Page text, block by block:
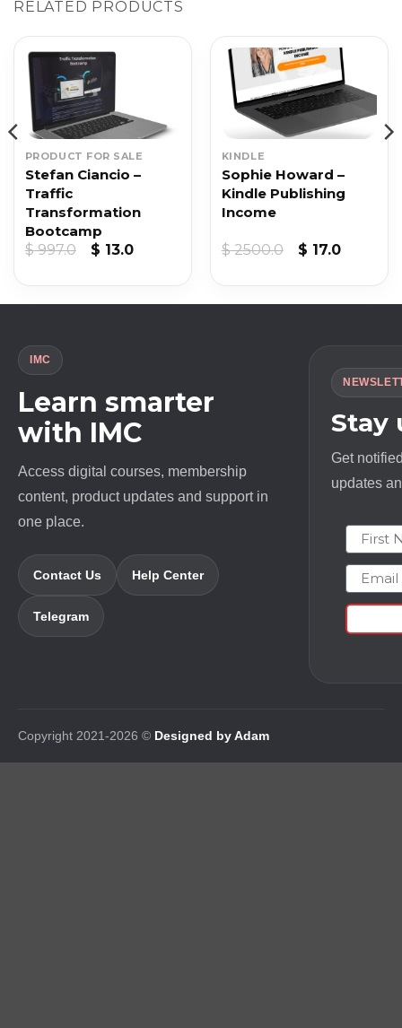
RELATED PRODUCTS
PRODUCT FOR SALE
Stefan Ciancio –
Traffic
Transformation
Bootcamp
$997.0
Original
$ 13.0Current
KINDLE
Sophie Howard –
Kindle Publishing
Income
$2500.0
Original
$ 17.0Current
IMC
Learn smarter
with IMC
Access digital courses, membership
content, product updates and support in
one place.
Contact Us Help Center
Telegram
Stay
Get
updates
First
Email
Copyright 2021-2026 © Designed by Adam